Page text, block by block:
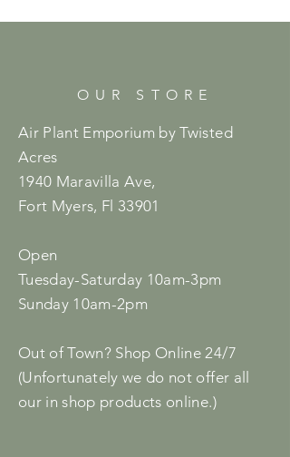
OUR STORE
Air Plant Emporium by Twisted
Acres
1940 Maravilla Ave,
Fort Myers, Fl 33901
Open
Tuesday-Saturday 10am-3pm
Sunday 10am-2pm
Out of Town? Shop Online 24/7
(Unfortunately we do not offer all
our in shop products online.)